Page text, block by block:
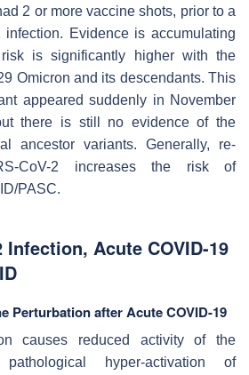
2 or more vaccine shots, prior to a
infection. Evidence is accumulating
is significantly higher with the
Omicron and its descendants. This
appeared suddenly in November
there is still no evidence of the
ancestor variants. Generally, re-
CoV-2 increases the risk of
PASC.
Infection, Acute COVID-19
Perturbation after Acute COVID-19
causes reduced activity of the
hyper-activation of